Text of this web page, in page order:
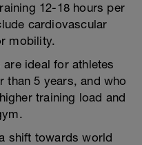
12-18 hours per
cardiovascular
mobility.
ideal for athletes
than 5 years, and who
training load and
shift towards world